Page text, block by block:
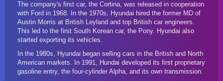
The company's first car, the Cortina, was released in cooperation
with Ford in 1968. In the 1970s, Hyundai hired the former MD of
Austin Morris at British Leyland and top British car engineers.
This led to the first South Korean car, the Pony. Hyundai also
started exporting its vehicles.
In the 1980s, Hyundai began selling cars in the British and North
American markets. In 1991, Hundai developed its first proprietary
gasoline entry, the four-cylinder Alpha, and its own transmission.